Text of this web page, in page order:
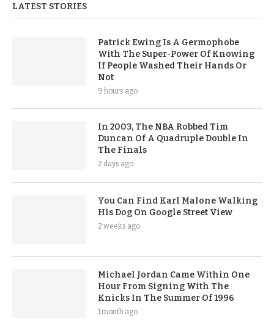
LATEST STORIES
Patrick Ewing Is A Germophobe
With The Super-Power Of Knowing
If People Washed Their Hands Or
Not
9 hours ago
In 2003, The NBA Robbed Tim
Duncan Of A Quadruple Double In
The Finals
2 days ago
You Can Find Karl Malone Walking
His Dog On Google Street View
2 weeks ago
Michael Jordan Came Within One
Hour From Signing With The
Knicks In The Summer Of 1996
1 month ago